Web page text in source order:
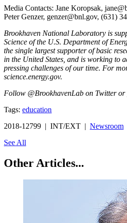
Media Contacts: Jane Koropsak,
Peter Genzer, genzer@bnl.gov, (631)
Brookhaven National Laboratory is
Science of the U.S. Department of
the single largest supporter of basic
in the United States, and is working to
pressing challenges of our time. For
science.energy.gov.
Follow @BrookhavenLab on Twitter or
Tags: education
2018-12799 | INT/EXT | Newsroom
See All
Other Articles...